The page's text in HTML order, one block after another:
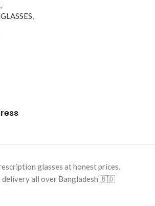
,
,
glasses at honest prices.
delivery all over Bangladesh 🇧🇩